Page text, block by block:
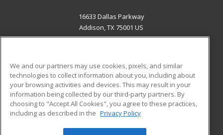
16633 Dallas Parkway
Addison, TX 75001 US
ADDITIONAL RESOURCES
Military
Financial Assistance
Help
Student Blog
We and our partners may use cookies, pixels, and similar
technologies to collect information about you, including about
your browsing activities and devices. This may result in your
information being collected by our third-party partners. By
choosing to "Accept All Cookies", you agree to these practices,
including as described in the Privacy Policy